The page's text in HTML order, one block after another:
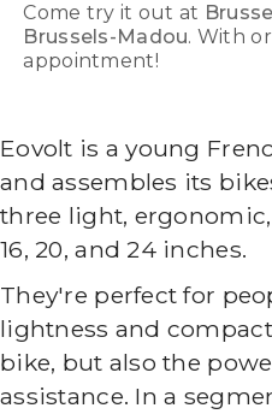
Come try it out at
Brussels-Madou. With
appointment!
Eovolt is a young
and assembles its
three light,
16, 20, and 24 inches.
They're perfect for
lightness and
bike, but also the
assistance. In a